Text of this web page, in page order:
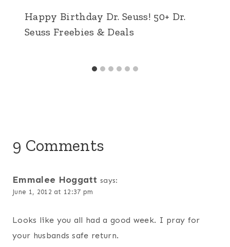
Happy Birthday Dr. Seuss! 50+ Dr.
Seuss Freebies & Deals
9 Comments
Emmalee Hoggatt says:
June 1, 2012 at 12:37 pm
Looks like you all had a good week. I pray for
your husbands safe return.